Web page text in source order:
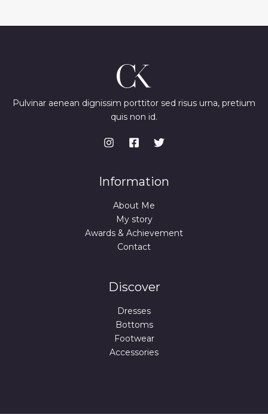
Pulvinar aenean dignissim porttitor sed risus urna, pretium
quis non id.
Information
About Me
My story
Awards & Achievement
Contact
Discover
Dresses
Bottoms
Footwear
Accessories